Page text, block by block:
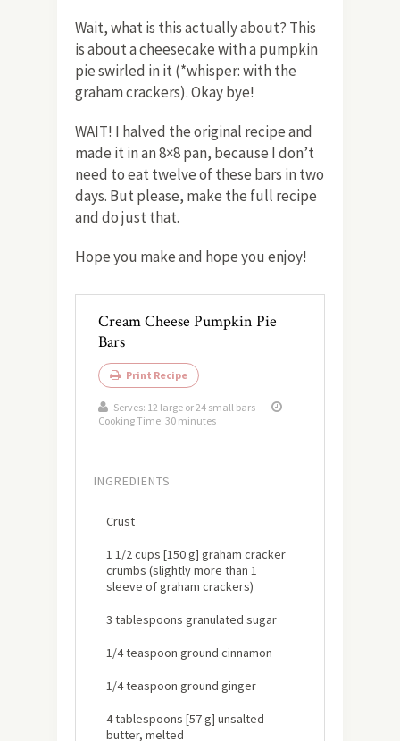
Wait, what is this actually about? This
is about a cheesecake with a pumpkin
pie swirled in it (*whisper: with the
graham crackers). Okay bye!
WAIT! I halved the original recipe and
made it in an 8×8 pan, because I don’t
need to eat twelve of these bars in two
days. But please, make the full recipe
and do just that.
Hope you make and hope you enjoy!
Cream Cheese Pumpkin Pie
Bars
Print Recipe
Serves: 12 large or 24 small bars
Cooking Time: 30 minutes
INGREDIENTS
Crust
1 1/2 cups [150 g] graham cracker
crumbs (slightly more than 1
sleeve of graham crackers)
3 tablespoons granulated sugar
1/4 teaspoon ground cinnamon
1/4 teaspoon ground ginger
4 tablespoons [57 g] unsalted
butter, melted